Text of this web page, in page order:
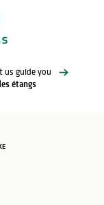
us guide you
étangs